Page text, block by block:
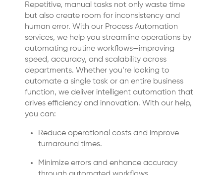
Repetitive, manual tasks not only waste time
but also create room for inconsistency and
human error. With our Process Automation
services, we help you streamline operations by
automating routine workflows—improving
speed, accuracy, and scalability across
departments. Whether you’re looking to
automate a single task or an entire business
function, we deliver intelligent automation that
drives efficiency and innovation. With our help,
you can:
Reduce operational costs and improve
turnaround times.
Minimize errors and enhance accuracy